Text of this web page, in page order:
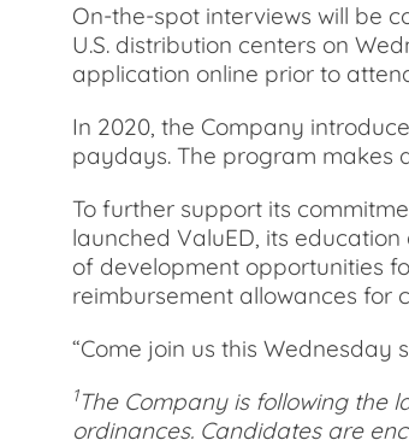
On-the-spot interviews will be
U.S. distribution centers on
application online prior to
In 2020, the Company
paydays. The program makes
To further support its
launched ValuED, its
of development opportunities
reimbursement allowances for
“Come join us this Wednesday
1The Company is following the
ordinances. Candidates are